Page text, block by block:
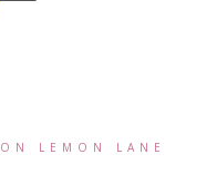
ON LEMON LANE